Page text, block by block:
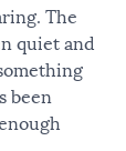
The
quiet and
been